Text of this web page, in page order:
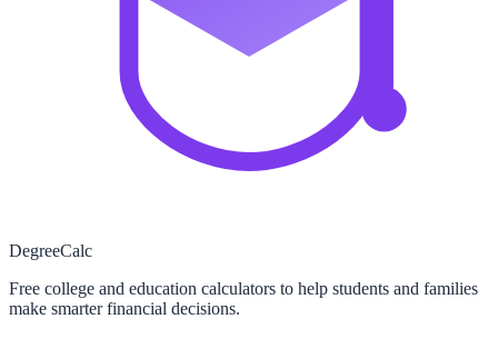
DegreeCalc
Free college and education calculators to help students and families
make smarter financial decisions.